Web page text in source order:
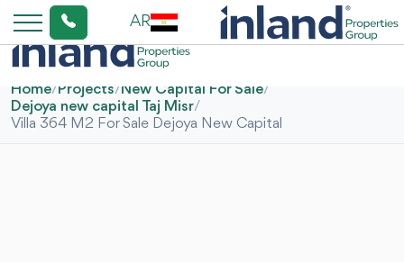
AR
Home/Projects/New Capital For Sale/
Dejoya new capital Taj Misr/
Villa 364 M2 For Sale Dejoya New Capital